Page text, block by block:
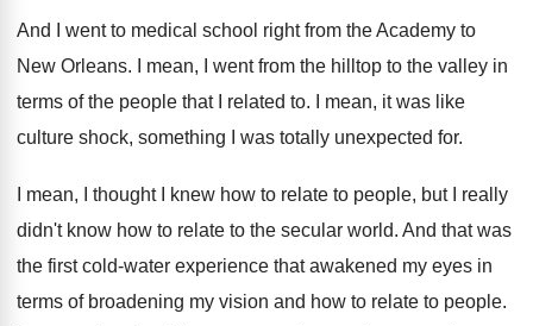
And I went to medical school right from the Academy to
New Orleans. I mean, I went from the hilltop to the valley in
terms of the people that
I related to.
I mean, it was like
culture shock, something
I was totally unexpected for.
I mean, I thought I knew how to relate to people, but I really
didn't know how to relate to the secular world. And that was
the first cold-water experience that awakened my eyes in
terms of broadening my vision and how to relate to people.